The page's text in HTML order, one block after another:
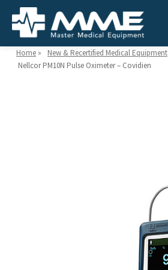
Ways to Shop:
Shop by Brand
Home » New & Recertified Medical Equipment
Nellcor PM10N Pulse Oximeter – Covidien